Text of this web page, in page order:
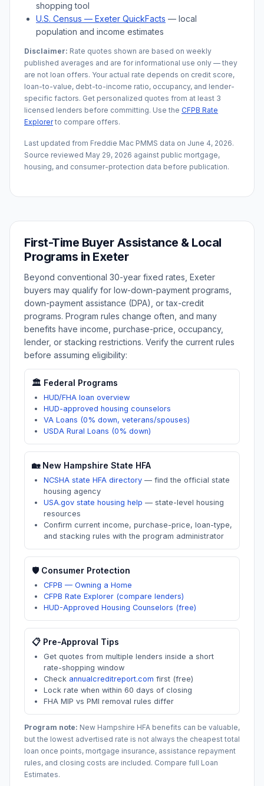
shopping tool
U.S. Census — Exeter QuickFacts — local
population and income estimates
Disclaimer: Rate quotes shown are based on weekly
published averages and are for informational use only — they
are not loan offers. Your actual rate depends on credit score,
loan-to-value, debt-to-income ratio, occupancy, and lender-
specific factors. Get personalized quotes from at least 3
licensed lenders before committing. Use the CFPB Rate
Explorerto compare offers.
Last updated from Freddie Mac PMMS data on June 4, 2026.
Source reviewed May 29, 2026 against public mortgage,
housing, and consumer-protection data before publication.
First-Time Buyer Assistance & Local
Programs in Exeter
Beyond conventional 30-year fixed rates, Exeter
buyers may qualify for low-down-payment programs,
down-payment assistance (DPA), or tax-credit
programs. Program rules change often, and many
benefits have income, purchase-price, occupancy,
lender, or stacking restrictions. Verify the current rules
before assuming eligibility:
🏛️ Federal Programs
HUD/FHA loan overview
HUD-approved housing counselors
VA Loans (0% down, veterans/spouses)
USDA Rural Loans (0% down)
🏡 New Hampshire State HFA
NCSHA state HFA directory — find the official state
housing agency
USA.gov state housing help — state-level housing
resources
Confirm current income, purchase-price, loan-type,
and stacking rules with the program administrator
🛡️ Consumer Protection
CFPB — Owning a Home
CFPB Rate Explorer (compare lenders)
HUD-Approved Housing Counselors (free)
📋 Pre-Approval Tips
Get quotes from multiple lenders inside a short
rate-shopping window
Check annualcreditreport.com first (free)
Lock rate when within 60 days of closing
FHA MIP vs PMI removal rules differ
Program note: New Hampshire HFA benefits can be valuable,
but the lowest advertised rate is not always the cheapest total
loan once points, mortgage insurance, assistance repayment
rules, and closing costs are included. Compare full Loan
Estimates.